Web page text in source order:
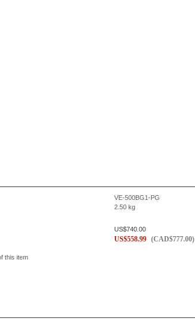
VE-500BG1-PG
2.50 kg
US$740.00
US$558.99 (CAD$777.00)
this item